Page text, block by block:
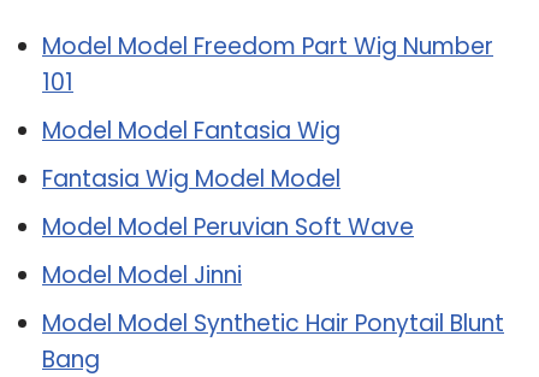
Model Model Freedom Part Wig Number
101
Model Model Fantasia Wig
Fantasia Wig Model Model
Model Model Peruvian Soft Wave
Model Model Jinni
Model Model Synthetic Hair Ponytail Blunt
Bang